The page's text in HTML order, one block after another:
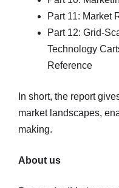
Part 11: Market
Part 12: Grid-
Technology
Reference
In short, the report
market landscapes,
making.
About us